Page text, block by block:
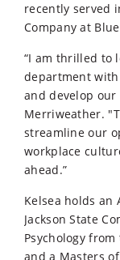
recently served
Company at
“I am thrilled to
department
and develop our
Merriweather.
streamline our
workplace
ahead.”
Kelsea holds an
Jackson State
Psychology
and a Masters